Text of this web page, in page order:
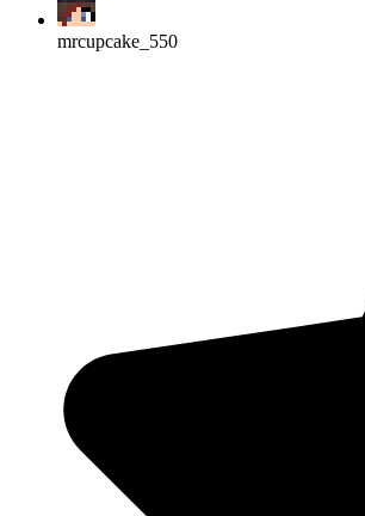
mrcupcake_550